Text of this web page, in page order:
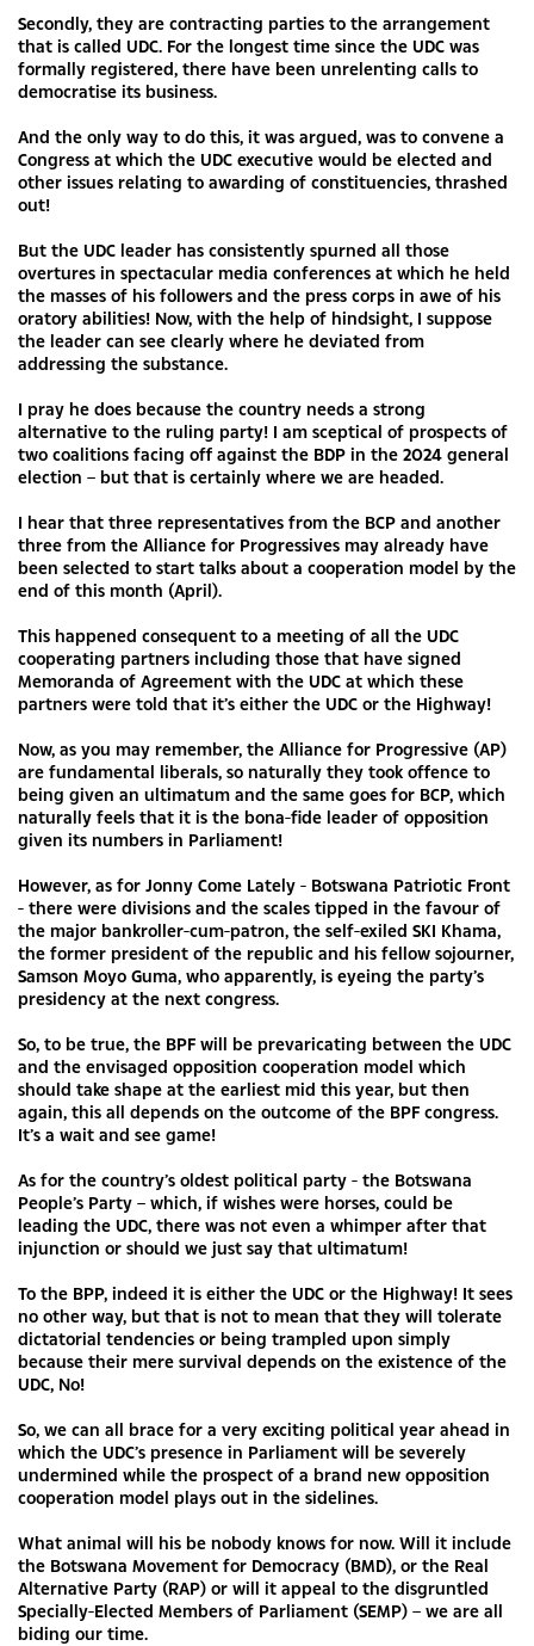
Secondly, they are contracting parties to the arrangement
that is called UDC. For the longest time since the UDC was
formally registered, there have been unrelenting calls to
democratise its business.
And the only way to do this, it was argued, was to convene a
Congress at which the UDC executive would be elected and
other issues relating to awarding of constituencies, thrashed
out!
But the UDC leader has consistently spurned all those
overtures in spectacular media conferences at which he held
the masses of his followers and the press corps in awe of his
oratory abilities! Now, with the help of hindsight, I suppose
the leader can see clearly where he deviated from
addressing the substance.
I pray he does because the country needs a strong
alternative to the ruling party! I am sceptical of prospects of
two coalitions facing off against the BDP in the 2024 general
election – but that is certainly where we are headed.
I hear that three representatives from the BCP and another
three from the Alliance for Progressives may already have
been selected to start talks about a cooperation model by the
end of this month (April).
This happened consequent to a meeting of all the UDC
cooperating partners including those that have signed
Memoranda of Agreement with the UDC at which these
partners were told that it’s either the UDC or the Highway!
Now, as you may remember, the Alliance for Progressive (AP)
are fundamental liberals, so naturally they took offence to
being given an ultimatum and the same goes for BCP, which
naturally feels that it is the bona-fide leader of opposition
given its numbers in Parliament!
However, as for Jonny Come Lately - Botswana Patriotic Front
- there were divisions and the scales tipped in the favour of
the major bankroller-cum-patron, the self-exiled SKI Khama,
the former president of the republic and his fellow sojourner,
Samson Moyo Guma, who apparently, is eyeing the party’s
presidency at the next congress.
So, to be true, the BPF will be prevaricating between the UDC
and the envisaged opposition cooperation model which
should take shape at the earliest mid this year, but then
again, this all depends on the outcome of the BPF congress.
It’s a wait and see game!
As for the country’s oldest political party - the Botswana
People’s Party – which, if wishes were horses, could be
leading the UDC, there was not even a whimper after that
injunction or should we just say that ultimatum!
To the BPP, indeed it is either the UDC or the Highway! It sees
no other way, but that is not to mean that they will tolerate
dictatorial tendencies or being trampled upon simply
because their mere survival depends on the existence of the
UDC, No!
So, we can all brace for a very exciting political year ahead in
which the UDC’s presence in Parliament will be severely
undermined while the prospect of a brand new opposition
cooperation model plays out in the sidelines.
What animal will his be nobody knows for now. Will it include
the Botswana Movement for Democracy (BMD), or the Real
Alternative Party (RAP) or will it appeal to the disgruntled
Specially-Elected Members of Parliament (SEMP) – we are all
biding our time.